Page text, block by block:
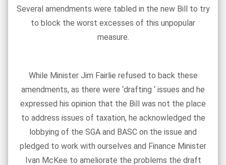
Several amendments were tabled in the new Bill to try
to block the worst excesses of this unpopular
measure.
While Minister Jim Fairlie refused to back these
amendments, as there were ‘drafting ‘ issues and he
expressed his opinion that the Bill was not the place
to address issues of taxation, he acknowledged the
lobbying of the SGA and BASC on the issue and
pledged to work with ourselves and Finance Minister
Ivan McKee to ameliorate the problems the draft